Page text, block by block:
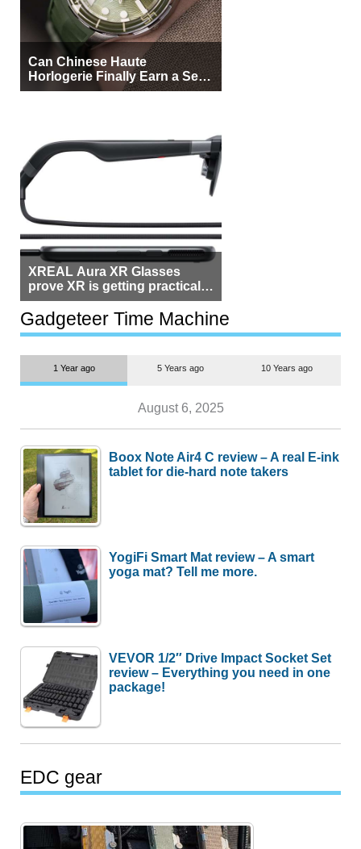
Can Chinese Haute
Horlogerie Finally Earn a Seat
Beside Switzerland?
XREAL Aura XR Glasses
prove XR is getting practical,
but $1,500 is still too much for
most people
Gadgeteer Time Machine
1 Year ago 5 Years ago 10 Years ago
August 6, 2025
Boox Note Air4 C review – A real E-ink
tablet for die-hard note takers
YogiFi Smart Mat review – A smart
yoga mat? Tell me more.
VEVOR 1/2″ Drive Impact Socket Set
review – Everything you need in one
package!
EDC gear